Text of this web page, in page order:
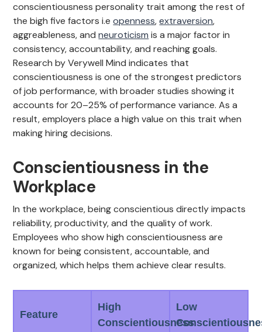
conscientiousness personality trait among the rest of
the bigh five factors i.eopenness,extraversion,
aggreableness, andneuroticism is a major factor in
consistency, accountability, and reaching goals.
Research by Verywell Mind indicates that
conscientiousness is one of the strongest predictors
of job performance, with broader studies showing it
accounts for 20–25% of performance variance. As a
result, employers place a high value on this trait when
making hiring decisions.
Conscientiousness in the
Workplace
In the workplace, being conscientious directly impacts
reliability, productivity, and the quality of work.
Employees who show high conscientiousness are
known for being consistent, accountable, and
organized, which helps them achieve clear results.
Feature
High
Conscientiousness
Low